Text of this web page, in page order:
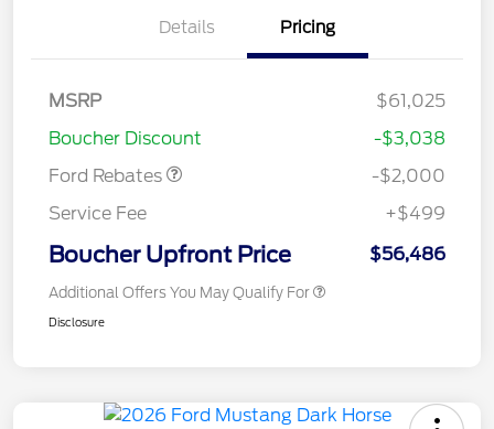
Details Pricing
MSRP
$61,025
Boucher Discount
-$3,038
Ford Rebates
SSE Down Payment
-$2,000
Service Fee
+$499
Boucher Upfront Price $56,486
Additional Offers You May Qualify For
Disclosure